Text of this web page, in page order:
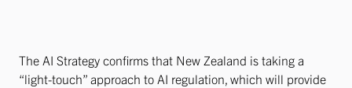
The AI Strategy confirms that New Zealand is taking a
“light-touch” approach to AI regulation, which will provide